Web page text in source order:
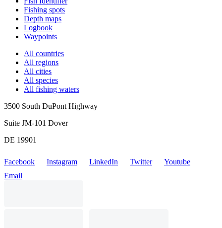
Fishing spots
Depth maps
Logbook
Waypoints
All countries
All regions
All cities
All species
All fishing waters
3500 South DuPont Highway
Suite JM-101 Dover
DE 19901
Facebook Instagram LinkedIn Twitter
Youtube
Email